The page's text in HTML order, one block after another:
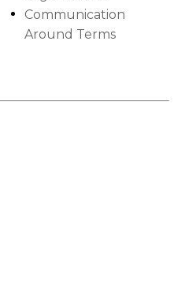
Communication
Around Terms